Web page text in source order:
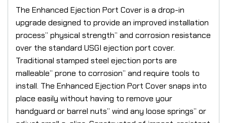
The Enhanced Ejection Port Cover is a drop-in
upgrade designed to provide an improved installation
process” physical strength” and corrosion resistance
over the standard USGI ejection port cover.
Traditional stamped steel ejection ports are
malleable” prone to corrosion” and require tools to
install. The Enhanced Ejection Port Cover snaps into
place easily without having to remove your
handguard or barrel nuts” wind any loose springs” or